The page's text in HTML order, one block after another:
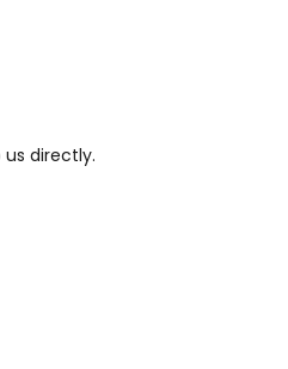
directly.